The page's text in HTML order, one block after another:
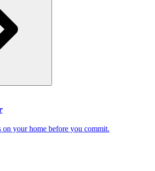
your home before you commit.